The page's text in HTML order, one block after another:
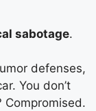
sabotage.
defenses,
You don’t
Compromised.